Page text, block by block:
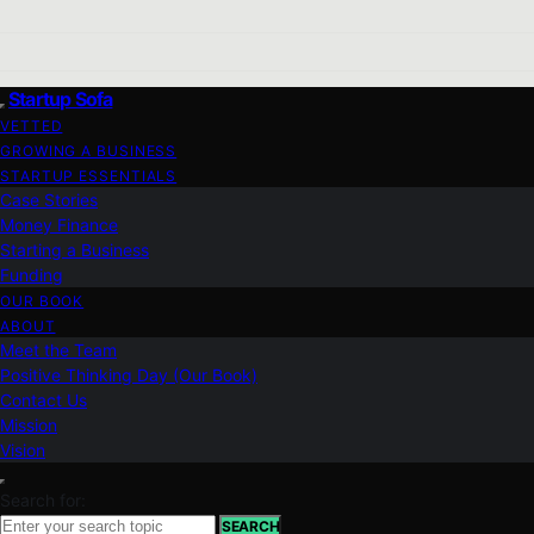
Startup Sofa
VETTED
GROWING A BUSINESS
STARTUP ESSENTIALS
Case Stories
Money Finance
Starting a Business
Funding
OUR BOOK
ABOUT
Meet the Team
Positive Thinking Day (Our Book)
Contact Us
Mission
Vision
Search for:
SEARCH